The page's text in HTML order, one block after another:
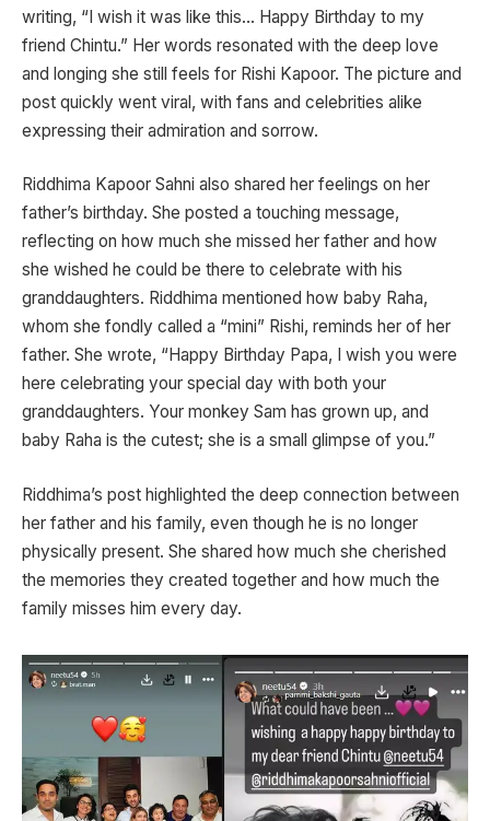
writing, “I wish it was like this… Happy Birthday to my
friend Chintu.” Her words resonated with the deep love
and longing she still feels for Rishi Kapoor. The picture and
post quickly went viral, with fans and celebrities alike
expressing their admiration and sorrow.
Riddhima Kapoor Sahni also shared her feelings on her
father’s birthday. She posted a touching message,
reflecting on how much she missed her father and how
she wished he could be there to celebrate with his
granddaughters. Riddhima mentioned how baby Raha,
whom she fondly called a “mini” Rishi, reminds her of her
father. She wrote, “Happy Birthday Papa, I wish you were
here celebrating your special day with both your
granddaughters. Your monkey Sam has grown up, and
baby Raha is the cutest; she is a small glimpse of you.”
Riddhima’s post highlighted the deep connection between
her father and his family, even though he is no longer
physically present. She shared how much she cherished
the memories they created together and how much the
family misses him every day.